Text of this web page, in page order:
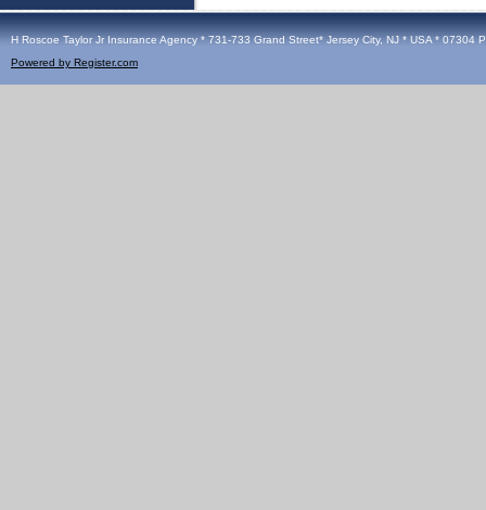
H Roscoe Taylor Jr Insurance Agency * 731-733 Grand Street* Jersey City, NJ * USA * 07304
Powered by Register.com